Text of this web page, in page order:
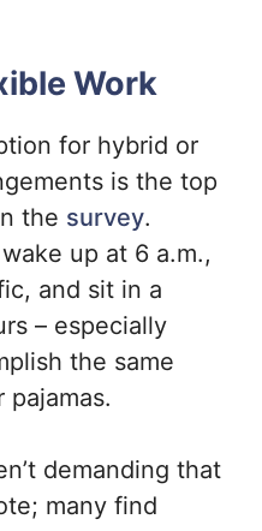
Work
for hybrid or
is the top
the survey.
up at 6 a.m.,
and sit in a
– especially
the same
demanding that
many find